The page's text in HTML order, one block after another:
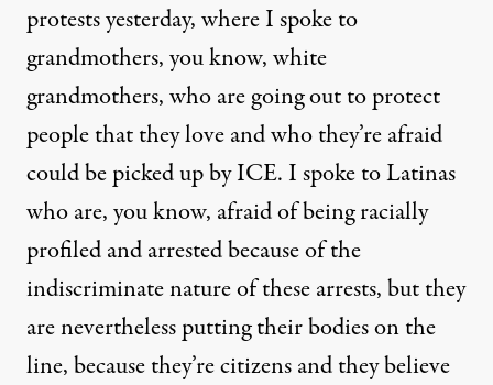
protests yesterday, where I spoke to
grandmothers, you know, white
grandmothers, who are going out to protect
people that they love and who they’re afraid
could be picked up by ICE. I spoke to Latinas
who are, you know, afraid of being racially
profiled and arrested because of the
indiscriminate nature of these arrests, but they
are nevertheless putting their bodies on the
line, because they’re citizens and they believe